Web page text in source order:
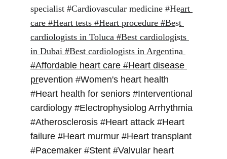
specialist #Cardiovascular medicine #Heart
care #Heart tests #Heart procedure #Best
cardiologists in Toluca #Best cardiologists
in Dubai #Best cardiologists in Argentina
#Affordable heart care #Heart disease
prevention #Women's heart health
#Heart health for seniors #Interventional
cardiology #Electrophysiolog Arrhythmia
#Atherosclerosis #Heart attack #Heart
failure #Heart murmur #Heart transplant
#Pacemaker #Stent #Valvular heart